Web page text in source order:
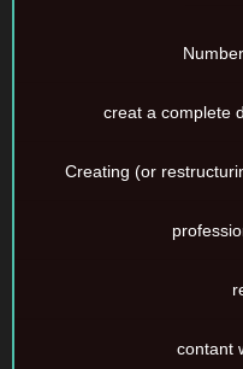
creat a complete
Creating (or
contant